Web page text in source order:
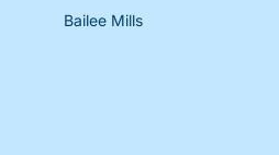
Bailee Mills